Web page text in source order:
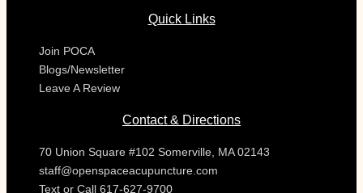
Quick Links
Join POCA
Blogs/Newsletter
Leave A Review
Contact & Directions
70 Union Square #102 Somerville, MA 02143
staff@openspaceacupuncture.com
Text or Call 617-627-9700